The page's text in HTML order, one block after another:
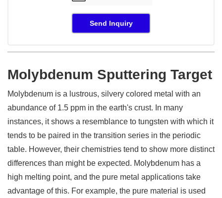
Send Inquiry
Molybdenum Sputtering Target
Molybdenum is a lustrous, silvery colored metal with an
abundance of 1.5 ppm in the earth's crust. In many
instances, it shows a resemblance to tungsten with which it
tends to be paired in the transition series in the periodic
table. However, their chemistries tend to show more distinct
differences than might be expected. Molybdenum has a
high melting point, and the pure metal applications take
advantage of this. For example, the pure material is used